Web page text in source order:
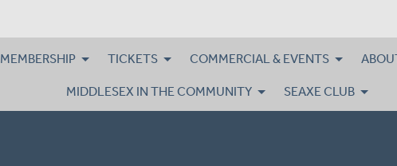
MEMBERSHIP TICKETS COMMERCIAL & EVENTS
MIDDLESEX IN THE COMMUNITY SEAXE CLUB